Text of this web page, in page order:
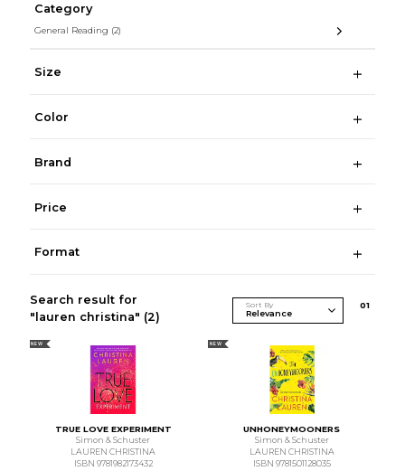
Category
General Reading (2)
Size
Color
Brand
Price
Format
Search result for
"lauren christina" (2)
Sort By 01
NEW
TRUE LOVE EXPERIMENT
Simon & Schuster
LAUREN CHRISTINA
ISBN 9781982173432
NEW
UNHONEYMOONERS
Simon & Schuster
LAUREN CHRISTINA
ISBN 9781501128035